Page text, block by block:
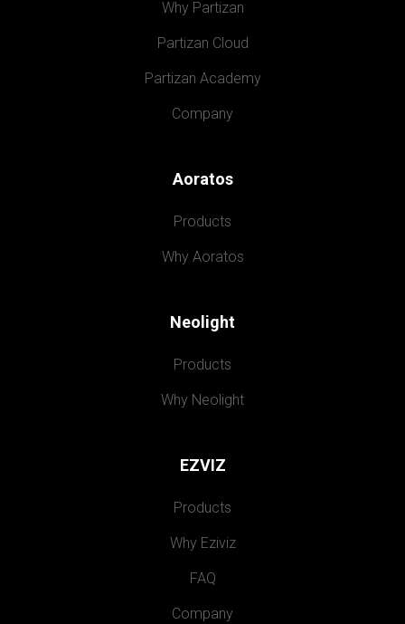
Why Partizan
Partizan Cloud
Partizan Academy
Company
Aoratos
Products
Why Aoratos
Neolight
Products
Why Neolight
EZVIZ
Products
Why Eziviz
FAQ
Company